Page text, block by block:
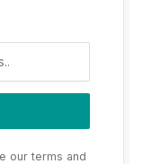
our terms and